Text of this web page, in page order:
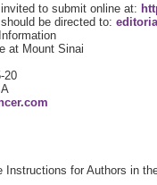
to submit online at:
be directed to:
at Mount Sinai
20
Instructions for Authors in